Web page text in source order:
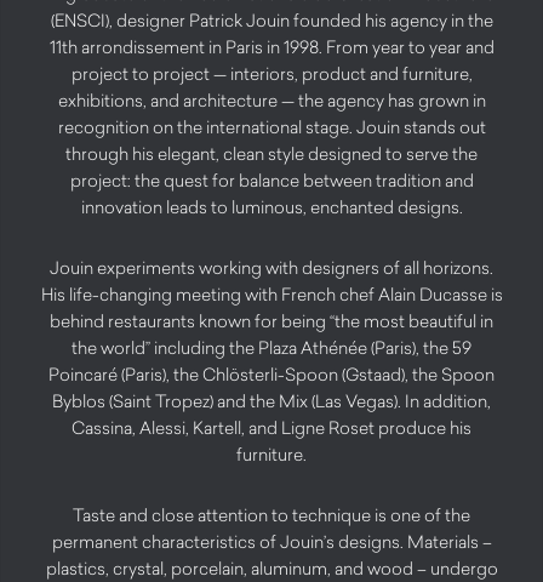
(ENSCI), designer Patrick Jouin founded his agency in the
11th arrondissement in Paris in 1998. From year to year and
project to project — interiors, product and furniture,
exhibitions, and architecture — the agency has grown in
recognition on the international stage. Jouin stands out
through his elegant, clean style designed to serve the
project: the quest for balance between tradition and
innovation leads to luminous, enchanted designs.
Jouin experiments working with designers of all horizons.
His life-changing meeting with French chef Alain Ducasse is
behind restaurants known for being “the most beautiful in
the world” including the Plaza Athénée (Paris), the 59
Poincaré (Paris), the Chlösterli-Spoon (Gstaad), the Spoon
Byblos (Saint Tropez) and the Mix (Las Vegas). In addition,
Cassina, Alessi, Kartell, and Ligne Roset produce his
furniture.
Taste and close attention to technique is one of the
permanent characteristics of Jouin’s designs. Materials –
plastics, crystal, porcelain, aluminum, and wood – undergo